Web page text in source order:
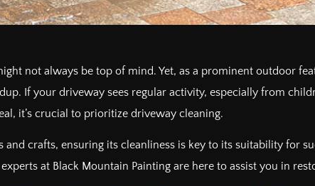
not always be top of mind. Yet, as a prominent outdoor
If your driveway sees regular activity, especially from
it’s crucial to prioritize driveway cleaning.
crafts, ensuring its cleanliness is key to its suitability for
at Black Mountain Painting are here to assist you in